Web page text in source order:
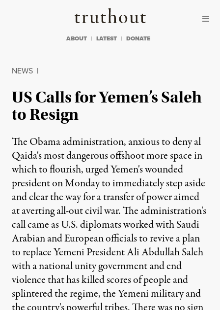
Truthout
ABOUT LATEST DONATE
NEWS |
US Calls for Yemen’s Saleh
to Resign
The Obama administration, anxious to deny al
Qaida's most dangerous offshoot more space in
which to flourish, urged Yemen's wounded
president on Monday to immediately step aside
and clear the way for a transfer of power aimed
at averting all-out civil war. The administration's
call came as U.S. diplomats worked with Saudi
Arabian and European officials to revive a plan
to replace Yemeni President Ali Abdullah Saleh
with a national unity government and end
violence that has killed scores of people and
splintered the regime, the Yemeni military and